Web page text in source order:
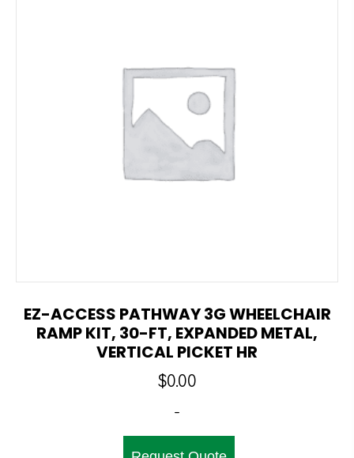
EZ-ACCESS PATHWAY 3G WHEELCHAIR
RAMP KIT, 30-FT, EXPANDED METAL,
VERTICAL PICKET HR
$0.00
-